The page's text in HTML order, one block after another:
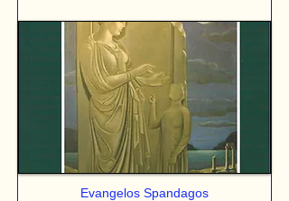
Evangelos Spandagos